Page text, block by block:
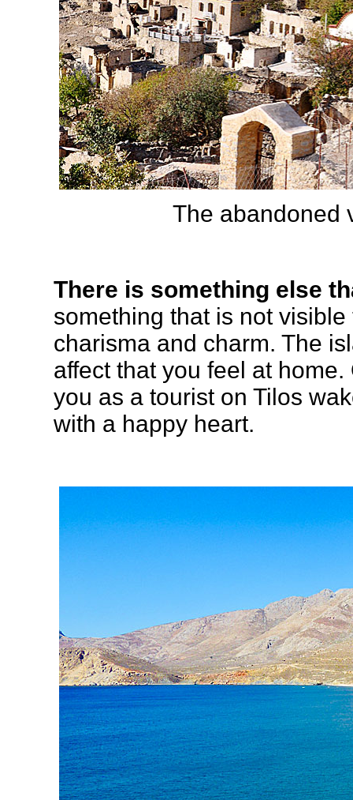
The abandoned
There is something else
something that is not
charisma and charm. The
affect that you feel at
you as a tourist on Tilos
with a happy heart.